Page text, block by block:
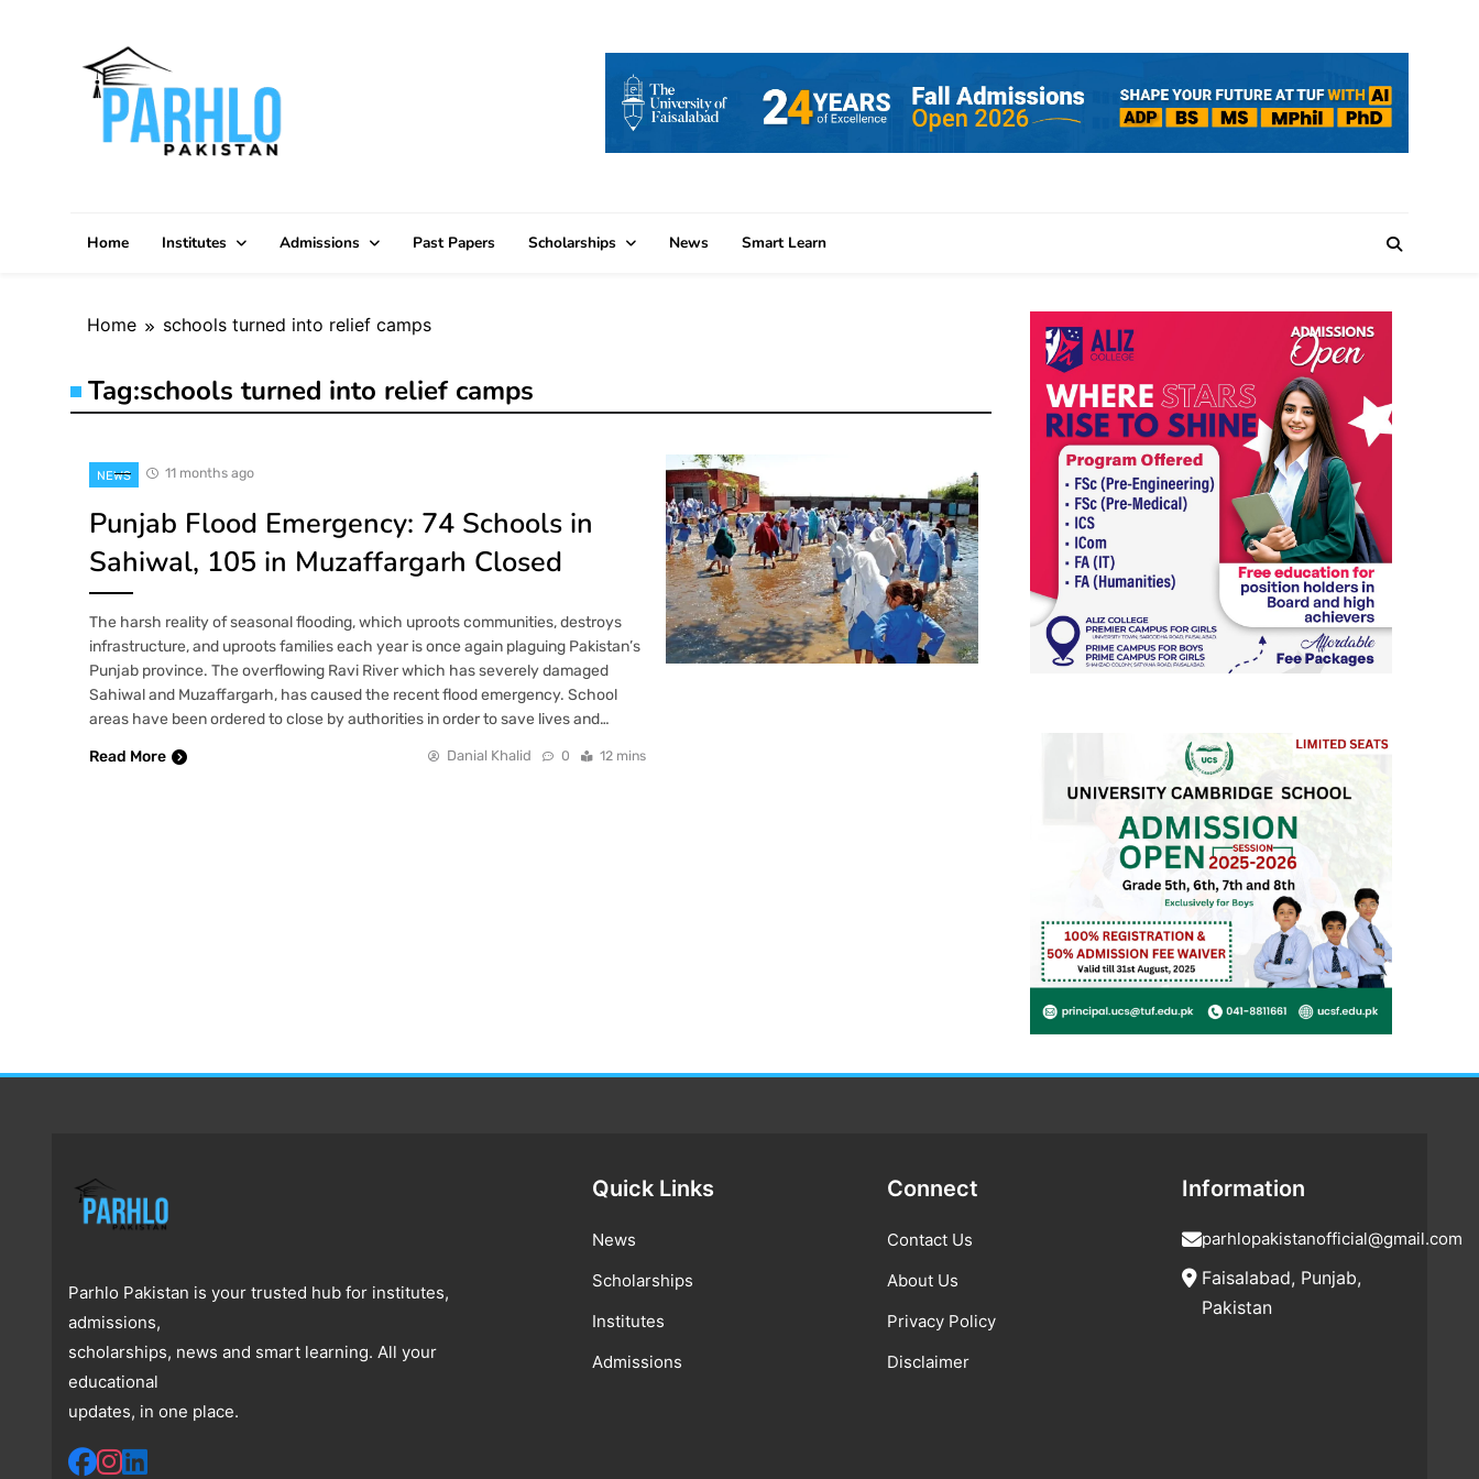
Home Institutes Admissions Past Papers Scholarships News Smart Learn
Home schools turned into relief camps
Tag:schools turned into relief camps
NEWS 11 months ago
Punjab Flood Emergency: 74 Schools in
Sahiwal, 105 in Muzaffargarh Closed
The harsh reality of seasonal flooding, which uproots communities, destroys
infrastructure, and uproots families each year is once again plaguing Pakistan’s
Punjab province. The overflowing Ravi River which has severely damaged
Sahiwal and Muzaffargarh, has caused the recent flood emergency. School
areas have been ordered to close by authorities in order to save lives and…
Read More
Danial Khalid 0 12 mins
Parhlo Pakistan is your trusted hub for institutes,
admissions,
scholarships, news and smart learning. All your
educational
updates, in one place.
Quick Links
News
Scholarships
Institutes
Admissions
Connect
Contact Us
About Us
Privacy Policy
Disclaimer
Information
parhlopakistanofficial@gmail.com
Faisalabad, Punjab,
Pakistan